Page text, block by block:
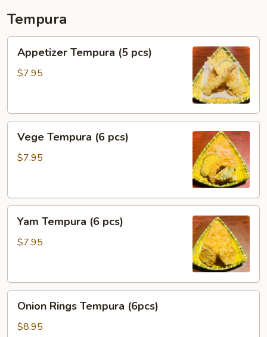
Tempura
Tempura
Appetizer Tempura (5 pcs)
$7.95
Tempura
Vege Tempura (6 pcs)
$7.95
Tempura
Yam Tempura (6 pcs)
$7.95
Rings
Tempura
Onion Rings Tempura (6pcs)
$8.95